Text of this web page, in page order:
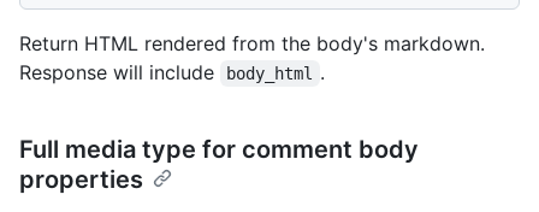
Return HTML rendered from the body's markdown.
Response will include
body_html .
Full media type for comment body
properties